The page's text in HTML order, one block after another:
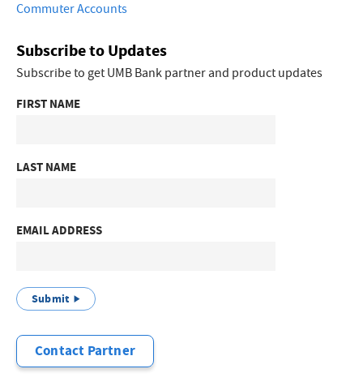
Commuter Accounts
Subscribe to Updates
Subscribe to get UMB Bank partner and product updates
FIRST NAME
LAST NAME
EMAIL ADDRESS
Submit
Contact Partner